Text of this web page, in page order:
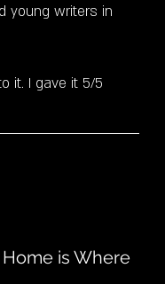
young writers in
it. I gave it 5/5
is Where